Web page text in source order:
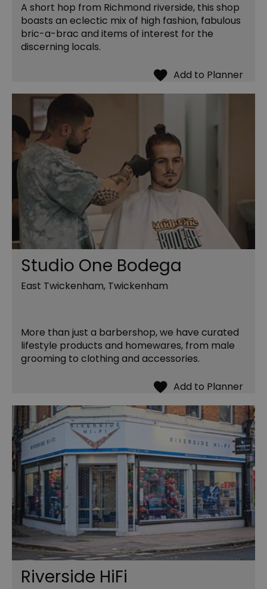
A short hop from Richmond riverside, this shop
boasts an eclectic mix of high fashion, fabulous
bric-a-brac and items of interest for the
discerning locals.
Studio One Bodega
East Twickenham, Twickenham
More than just a barbershop, we have curated
lifestyle products and homewares, from male
grooming to clothing and accessories.
Riverside HiFi